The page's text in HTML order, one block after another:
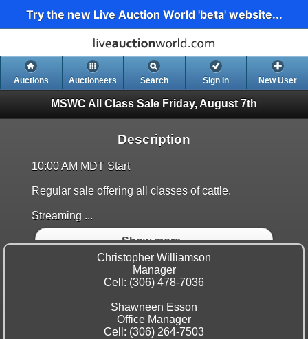
Try the new Live Auction World 'beta' website...
Auctions Auctioneers Search Sign In New User
MSWC All Class Sale Friday, August 7th
Description
10:00 AM MDT Start
Regular sale offering all classes of cattle.
Streaming ...
Show more..
Christopher Williamson
Manager
Cell: (306) 478-7036
Shawneen Esson
Office Manager
Cell: (306) 264-7503